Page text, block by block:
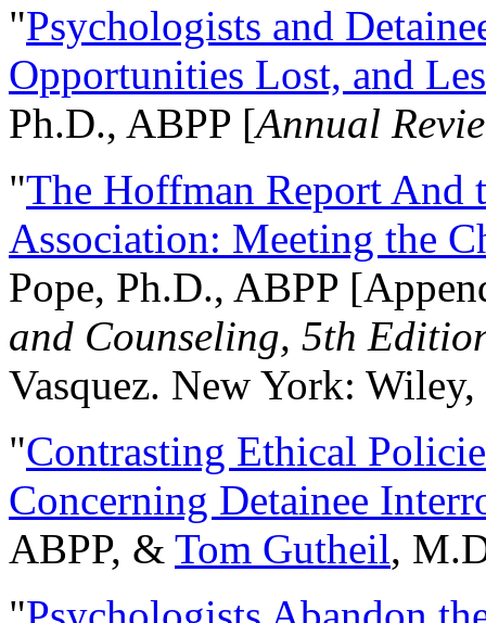
"Psychologists and
Opportunities Lost, and
Ph.D., ABPP [Annual
"The Hoffman Report And
Association: Meeting the
Pope, Ph.D., ABPP
and Counseling, 5th
Vasquez. New York:
"Contrasting Ethical
Concerning Detainee
ABPP, & Tom Gutheil,